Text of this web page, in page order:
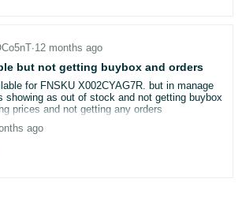
∙12 months ago
but not getting buybox and orders
for FNSKU X002CYAG7R. but in manage
showing as out of stock and not getting buybox
prices and not getting any orders
ago